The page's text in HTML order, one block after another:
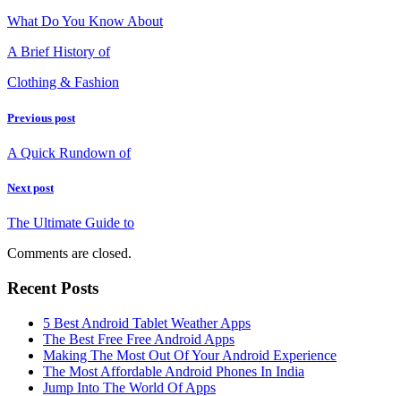
What Do You Know About
A Brief History of
Clothing & Fashion
Previous post
A Quick Rundown of
Next post
The Ultimate Guide to
Comments are closed.
Recent Posts
5 Best Android Tablet Weather Apps
The Best Free Free Android Apps
Making The Most Out Of Your Android Experience
The Most Affordable Android Phones In India
Jump Into The World Of Apps